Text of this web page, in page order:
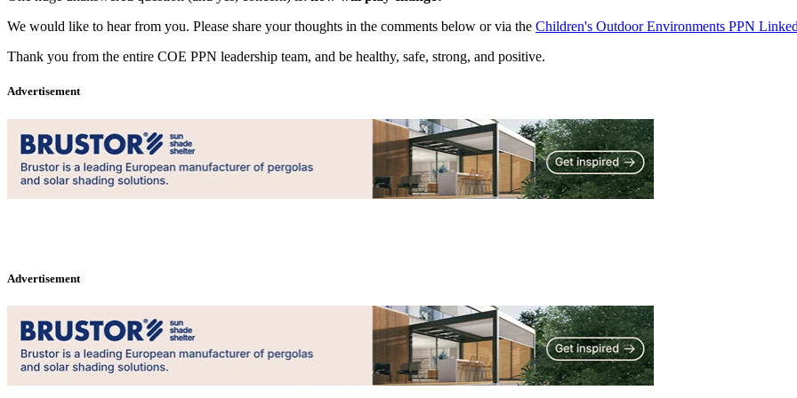
We would like to hear from you. Please share your thoughts in the comments below or via the Children's Outdoor Environments PPN
Thank you from the entire COE PPN leadership team, and be healthy, safe, strong, and positive.
Advertisement
Advertisement